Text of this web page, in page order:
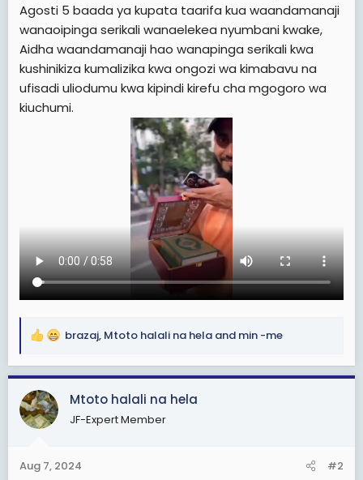
Agosti 5 baada ya kupata taarifa kua waandamanaji
wanaoipinga serikali wanaelekea nyumbani kwake,
Aidha waandamanaji hao wanapinga serikali kwa
kushinikiza kumalizika kwa ongozi wa kimabavu na
ufisadi uliodumu kwa kipindi kirefu cha mgogoro wa
kiuchumi.
R
a
c
t
i
s
brazaj, Mtoto halali na hela and min -me
Mtoto halali na hela
JF-Expert Member
Aug 7, 2024 #2